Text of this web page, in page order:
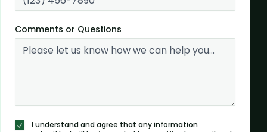
Comments or Questions
I understand and agree that any information